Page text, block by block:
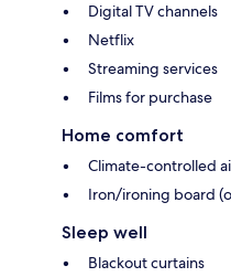
Digital TV channels
Netflix
Streaming services
Films for purchase
Home comfort
Climate-controlled
Iron/ironing board
Sleep well
Blackout curtains